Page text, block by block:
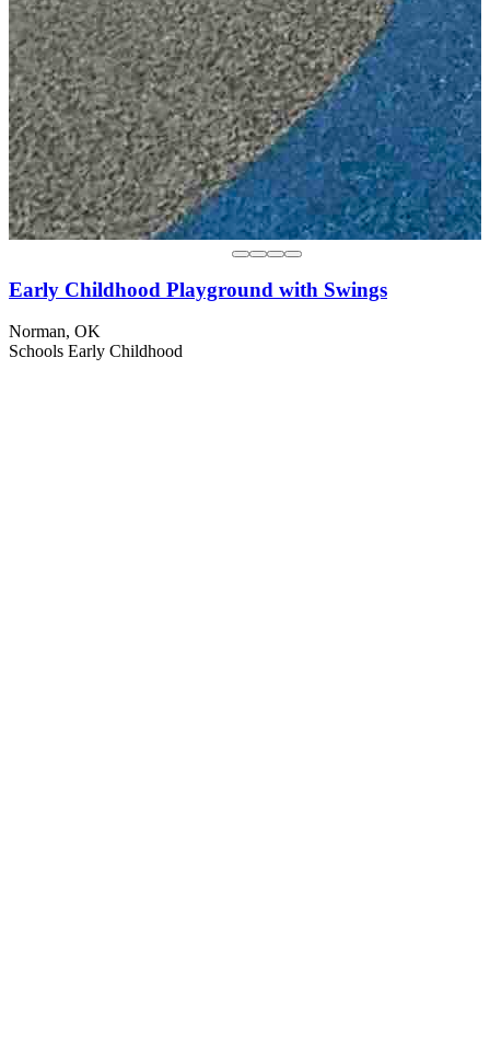
Early Childhood Playground with Swings
Norman, OK
Schools Early Childhood